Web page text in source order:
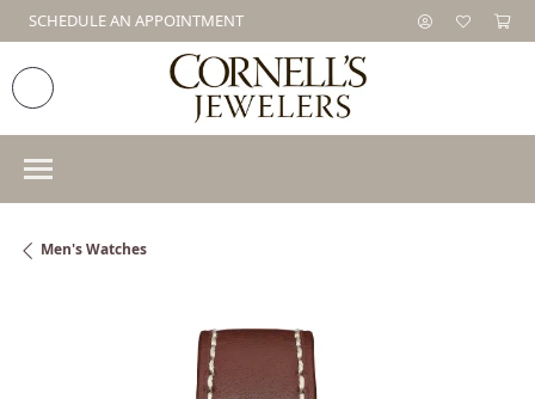
SCHEDULE AN APPOINTMENT
Men's Watches